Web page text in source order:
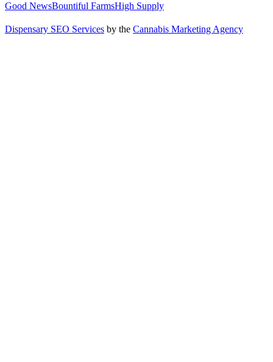
Good NewsBountiful FarmsHigh Supply
Dispensary SEO Services by the Cannabis Marketing Agency